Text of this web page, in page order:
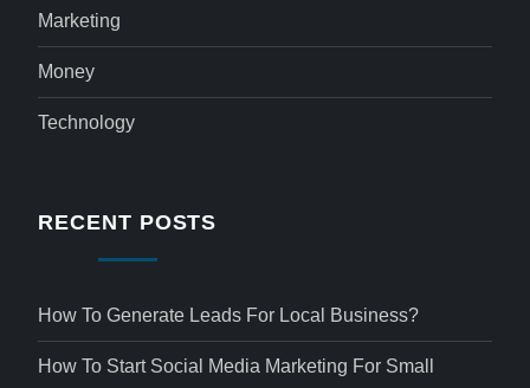
Marketing
Money
Technology
RECENT POSTS
How To Generate Leads For Local Business?
How To Start Social Media Marketing For Small